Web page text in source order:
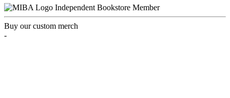
Independent Bookstore Member
Buy our custom merch
-